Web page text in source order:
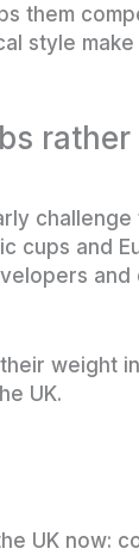
them
style
challenge
cups and
weight
UK.
UK now: